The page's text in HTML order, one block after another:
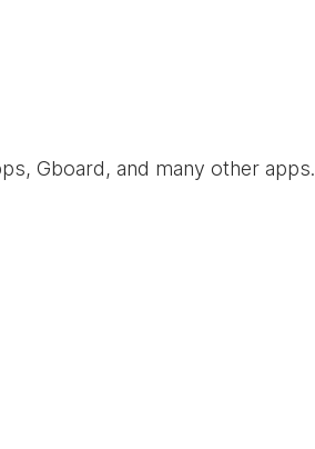
Gboard, and many other apps.